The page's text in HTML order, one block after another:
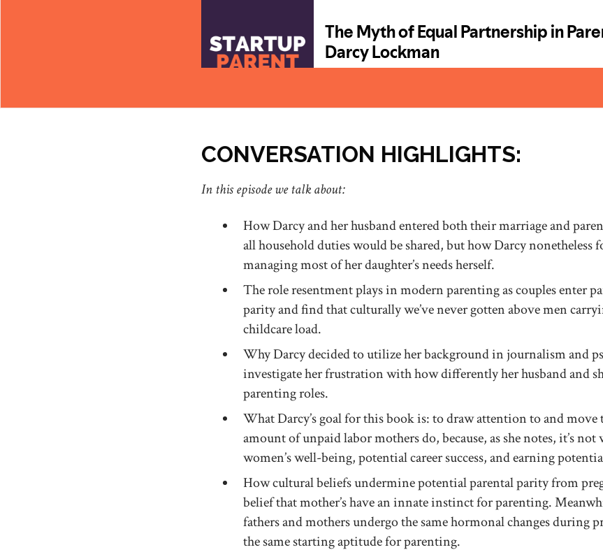
CONVERSATION HIGHLIGHTS:
In this episode we talk about:
How Darcy and her husband entered both their marriage and
all household duties would be shared, but how Darcy nonetheless
managing most of her daughter’s needs herself.
The role resentment plays in modern parenting as couples enter
parity and find that culturally we’ve never gotten above men
childcare load.
Why Darcy decided to utilize her background in journalism and
investigate her frustration with how differently her husband and
parenting roles.
What Darcy’s goal for this book is: to draw attention to and move
amount of unpaid labor mothers do, because, as she notes, it’s
women’s well-being, potential career success, and earning
How cultural beliefs undermine potential parental parity from
belief that mother’s have an innate instinct for parenting.
fathers and mothers undergo the same hormonal changes during
the same starting aptitude for parenting.